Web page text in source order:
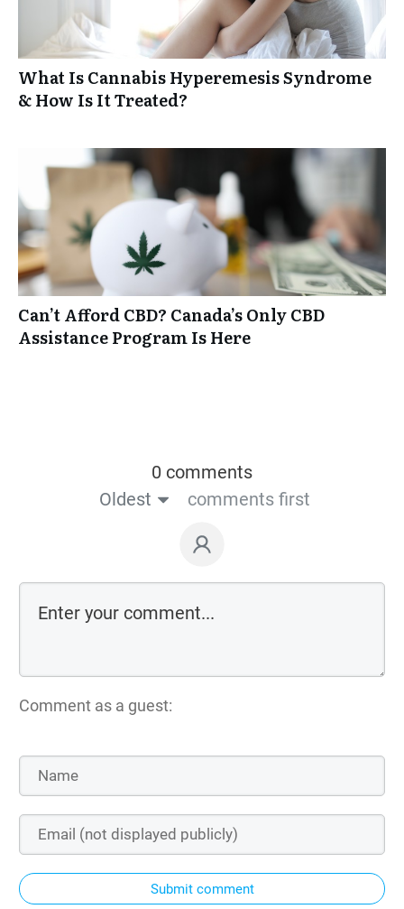
What Is Cannabis Hyperemesis Syndrome
& How Is It Treated?
Can’t Afford CBD? Canada’s Only CBD
Assistance Program Is Here
0 comments
Oldest
comments first
Comment as a guest:
Submit comment